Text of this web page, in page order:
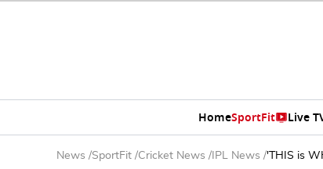
HomeSportFit Live
News /SportFit /Cricket News / IPL News /'THIS is